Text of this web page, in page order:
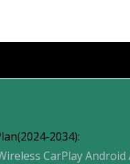
2034):
CarPlay